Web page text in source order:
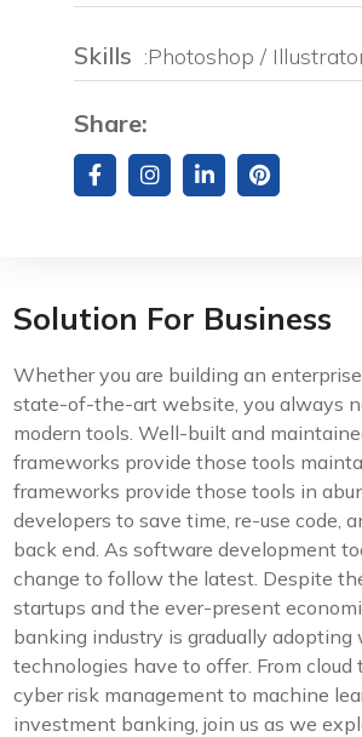
Skills :Photoshop /
Share:
Solution For Business
Whether you are building an
state-of-the-art website, you always
modern tools. Well-built and
frameworks provide those tools
frameworks provide those tools in
developers to save time, re-use code,
back end. As software development
change to follow the latest. Despite
startups and the ever-present
banking industry is gradually
technologies have to offer. From cloud
cyber risk management to machine
investment banking, join us as we